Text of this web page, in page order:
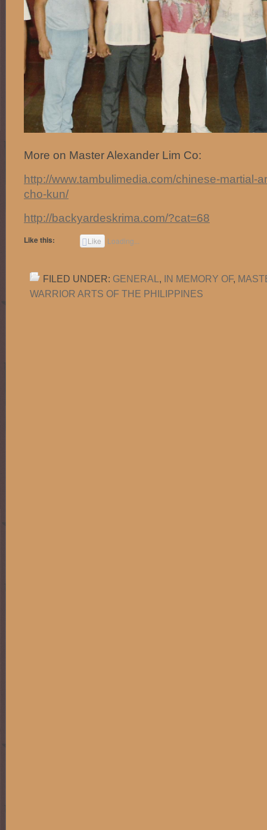
More on Master Alexander Lim Co:
http://www.tambulimedia.com/chinese-martial-
cho-kun/
http://backyardeskrima.com/?cat=68
Like this: Like Loading...
FILED UNDER: GENERAL , IN MEMORY OF,
WARRIOR ARTS OF THE PHILIPPINES